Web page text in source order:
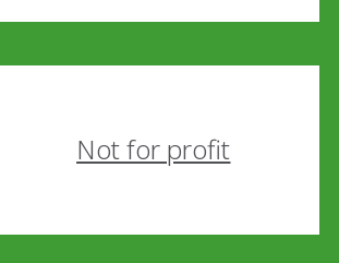
Not for profit